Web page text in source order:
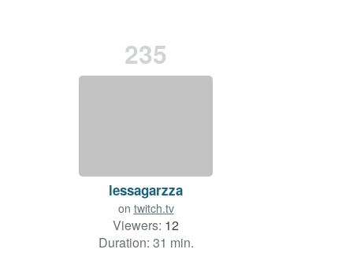
235
lessagarzza
on twitch.tv
Viewers: 12
Duration: 31 min.